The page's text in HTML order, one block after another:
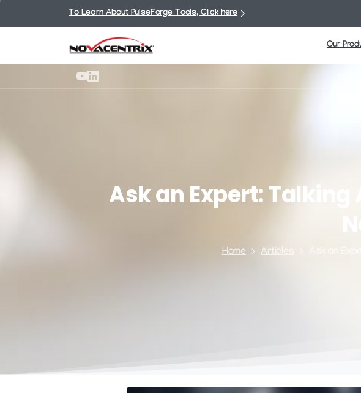
To Learn About PulseForge Tools, Click here
Our
Askan Expert:Talking
Home Articles